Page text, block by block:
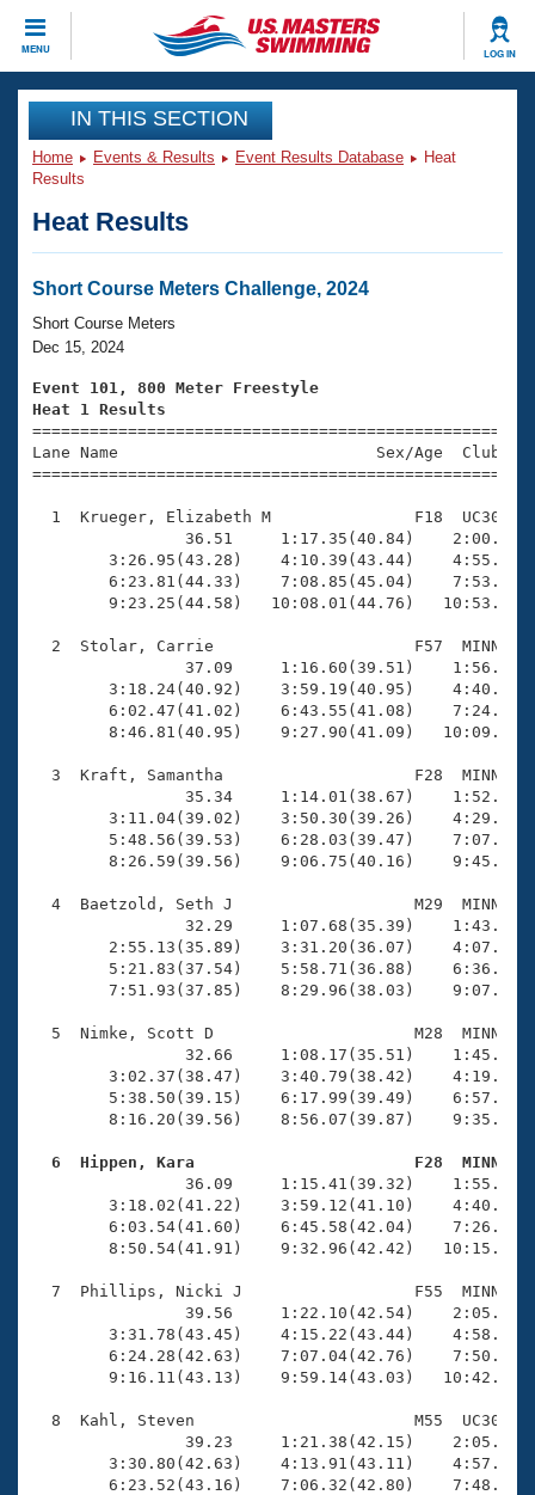
MENU LOG IN
CLOSE
Training
Workout Library
Articles And Videos
Swimming 101
Training Plans
Swimming Guides
Video Stroke Analysis
Club Finder
Workout Tracking
SWIMMER Magazine
Events
Virtual And Fitness Events
2026 Summer Nationals
National Championships
Results And Rankings
Eligibility Policy
Club Finder
Workout Library
About Us
What Is Masters Swimming?
USMS Community
Logo Merchandise
Open Water Central
Club Central
Coach Central
Volunteer Central
Adult Learn-To-Swim Central
Join
IN THIS SECTION
Home Events & Results Event Results Database
Heat
Results
Heat Results
Short Course Meters Challenge, 2024
Short Course Meters
Dec 15, 2024
Event 101, 800 Meter Freestyle
Heat 1 Results
Lane Name                           Sex/Age
1  Krueger, Elizabeth M               F18  UC30
36.51     1:17.35(40.84)
3:26.95(43.28)    4:10.39(43.44)
6:23.81(44.33)    7:08.85(45.04)
9:23.25(44.58)   10:08.01(44.76)
2  Stolar, Carrie                     F57  MINN
37.09     1:16.60(39.51)
3:18.24(40.92)    3:59.19(40.95)
6:02.47(41.02)    6:43.55(41.08)
8:46.81(40.95)    9:27.90(41.09)
3  Kraft, Samantha                    F28  MINN
35.34     1:14.01(38.67)
3:11.04(39.02)    3:50.30(39.26)
5:48.56(39.53)    6:28.03(39.47)
8:26.59(39.56)    9:06.75(40.16)
4  Baetzold, Seth J                   M29  MINN
32.29     1:07.68(35.39)
2:55.13(35.89)    3:31.20(36.07)
5:21.83(37.54)    5:58.71(36.88)
7:51.93(37.85)    8:29.96(38.03)
5  Nimke, Scott D                     M28  MINN
32.66     1:08.17(35.51)
3:02.37(38.47)    3:40.79(38.42)
5:38.50(39.15)    6:17.99(39.49)
8:16.20(39.56)    8:56.07(39.87)
6  Hippen, Kara                       F28  MINN
36.09     1:15.41(39.32)
3:18.02(41.22)    3:59.12(41.10)
6:03.54(41.60)    6:45.58(42.04)
8:50.54(41.91)    9:32.96(42.42)
7  Phillips, Nicki J                  F55  MINN
39.56     1:22.10(42.54)
3:31.78(43.45)    4:15.22(43.44)
6:24.28(42.63)    7:07.04(42.76)
9:16.11(43.13)    9:59.14(43.03)
8  Kahl, Steven                       M55  UC30
39.23     1:21.38(42.15)
3:30.80(42.63)    4:13.91(43.11)
6:23.52(43.16)    7:06.32(42.80)